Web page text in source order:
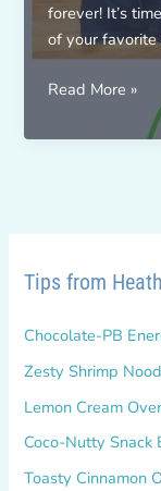
forever! It’s
of your
Show
the
Read More »
Tips from
Chocolate-PB
Zesty Shrimp
Lemon Cream
Coco-Nutty Snack
Toasty Cinnamon